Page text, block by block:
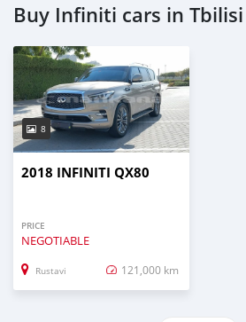
Buy Infiniti cars in Tbilisi
8
2018 INFINITI QX80
PRICE
NEGOTIABLE
Rustavi 121,000 km